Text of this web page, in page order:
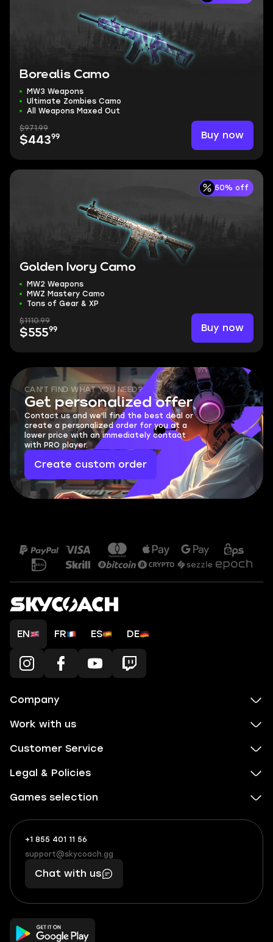
Borealis Camo
MW3 Weapons
Ultimate Zombies Camo
All Weapons Maxed Out
$971.99
$44399 Buy now
50% off
Golden Ivory Camo
MW2 Weapons
MWZ Mastery Camo
Tons of Gear & XP
$1110.99
$55599 Buy now
CAN'T FIND WHAT YOU NEED?
Get personalized offer
Contact us and we'll find the best deal or
create a personalized order for you at a
lower price with an immediately contact
with PRO player.
Create custom order
EN FR ES DE
Company
Work with us
Customer Service
Legal & Policies
Games selection
+1 855 401 11 56
+1
(855)
401
56
What
boosts
you,
makes
you
support@skycoach.gg
support@skycoach.gg
Chat with us